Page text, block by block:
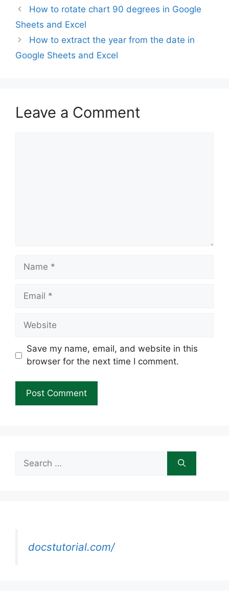
How to rotate chart 90 degrees in Google
Sheets and Excel
How to extract the year from the date in
Google Sheets and Excel
Leave a Comment
Name
Email
Website
Save my name, email, and website in this
browser for the next time I comment.
for:
docstutorial.com/